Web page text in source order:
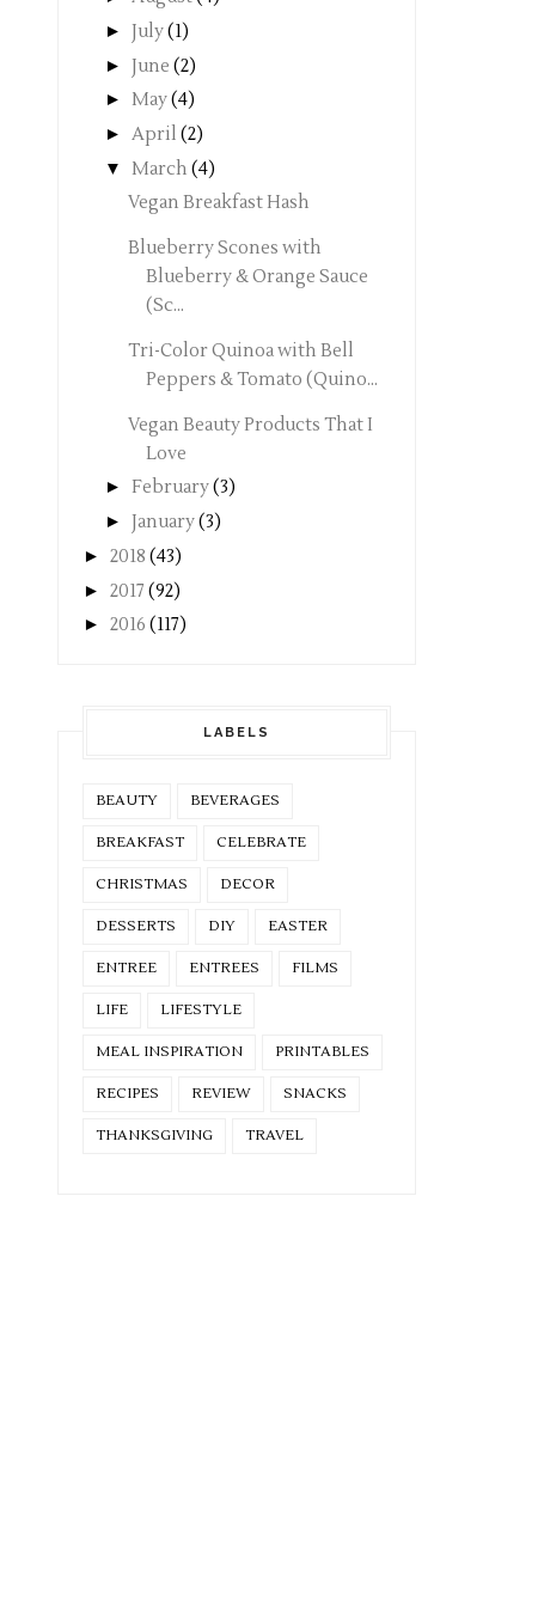
► July(1)
► June (2)
► May(4)
► April (2)
▼ March (4)
Vegan Breakfast Hash
Blueberry Scones with
Blueberry & Orange Sauce
(Sc...
Tri-Color Quinoa with Bell
Peppers & Tomato (Quino...
Vegan Beauty Products That I
Love
► February(3)
► January(3)
► 2018 (43)
► 2017 (92)
► 2016 (117)
LABELS
BEAUTY BEVERAGES
BREAKFAST CELEBRATE
CHRISTMAS DECOR
DESSERTS DIY EASTER
ENTREE ENTREES FILMS
LIFE LIFESTYLE
MEAL INSPIRATION PRINTABLES
RECIPES REVIEW SNACKS
THANKSGIVING TRAVEL